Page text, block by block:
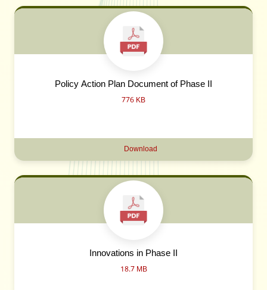
Policy Action Plan Document of Phase II
776 KB
Download
Innovations in Phase II
18.7 MB